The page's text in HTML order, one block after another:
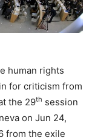
human rights
for criticism from
the 29th session
on Jun 24,
from the exile